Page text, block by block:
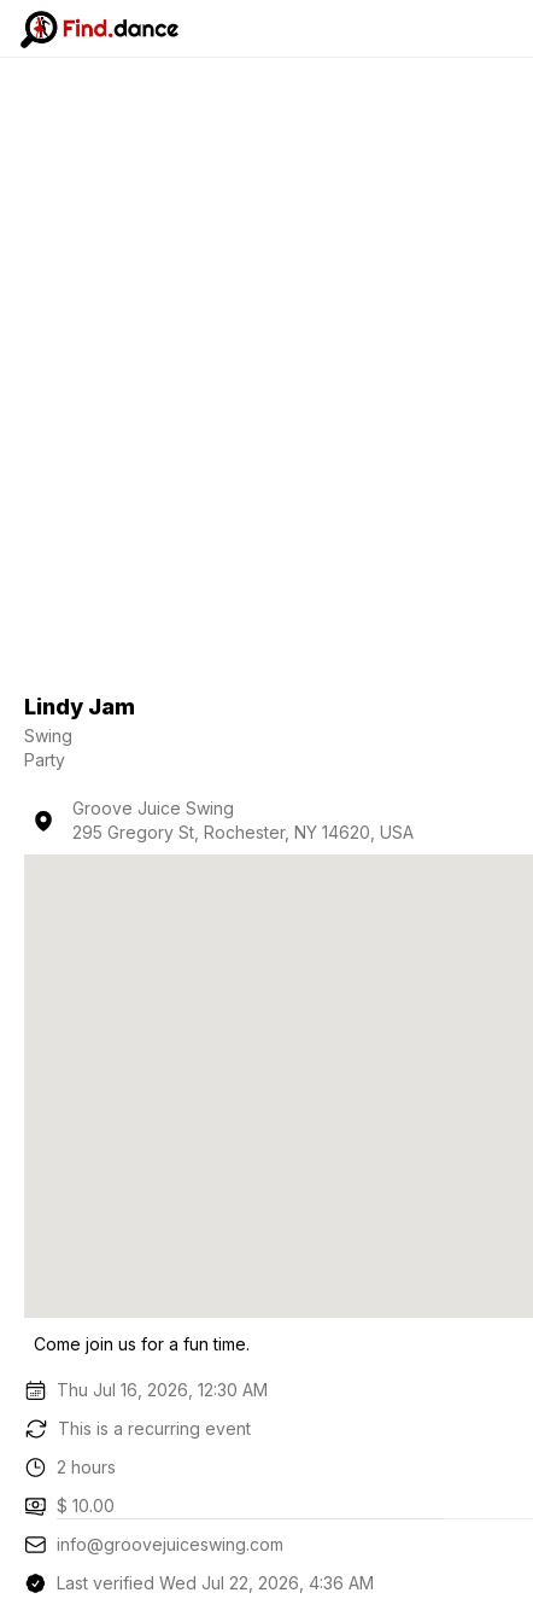
Lindy Jam
Swing
Party
Groove Juice Swing
295 Gregory St, Rochester, NY 14620, USA
Come join us for a fun time.
Thu Jul 16, 2026, 12:30 AM
This is a recurring event
2 hours
$ 10.00
info@groovejuiceswing.com
Last verified Wed Jul 22, 2026, 4:36 AM